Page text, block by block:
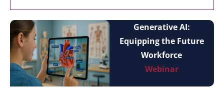
Generative AI:
Equipping the Future
Workforce
Webinar